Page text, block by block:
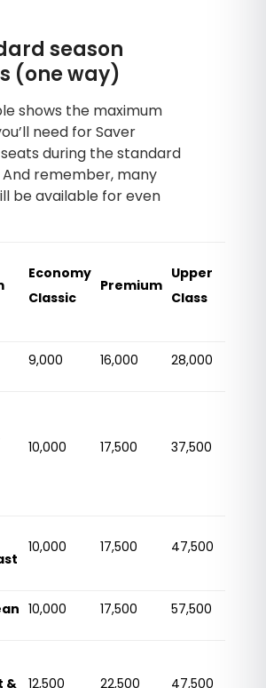
season
(one way)
shows the maximum
need for Saver
during the standard
And remember, many
be available for even
Economy
Classic
Premium
Upper
Class
9,000 16,000 28,000
10,000 17,500 37,500
10,000 17,500 47,500
10,000 17,500 57,500
&
12,500 22,500 47,500